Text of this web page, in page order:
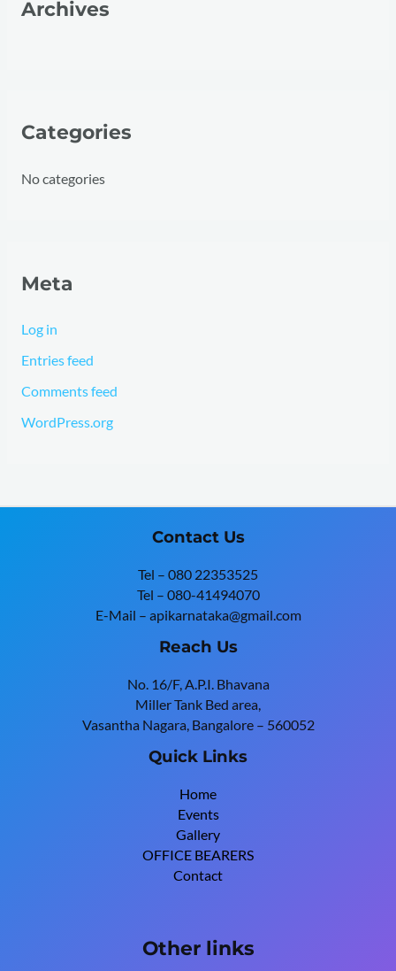
Archives
Categories
No categories
Meta
Log in
Entries feed
Comments feed
WordPress.org
Contact Us
Tel – 080 22353525
Tel – 080-41494070
E-Mail – apikarnataka@gmail.com
Reach Us
No. 16/F, A.P.I. Bhavana
Miller Tank Bed area,
Vasantha Nagara, Bangalore – 560052
Quick Links
Home
Events
Gallery
OFFICE BEARERS
Contact
Other links